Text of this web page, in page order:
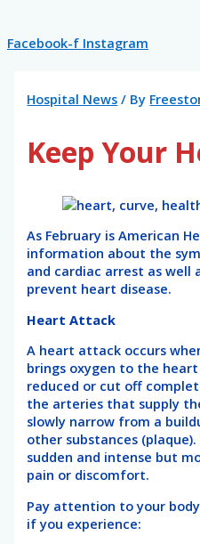
Facebook-f Instagram
Hospital News / By
Keep Your
As February is American
information about the
and cardiac arrest as well
prevent heart disease.
Heart Attack
A heart attack occurs
brings oxygen to the
reduced or cut off
the arteries that supply
slowly narrow from a
other substances
sudden and intense but
pain or discomfort.
Pay attention to your
if you experience: